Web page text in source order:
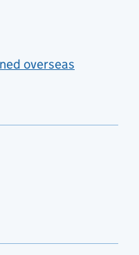
overseas